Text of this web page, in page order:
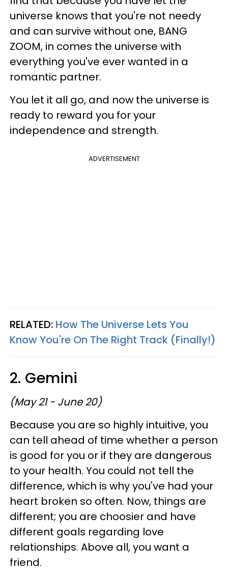
universe knows that you're not needy
and can survive without one, BANG
ZOOM, in comes the universe with
everything you've ever wanted in a
romantic partner.
You let it all go, and now the universe is
ready to reward you for your
independence and strength.
ADVERTISEMENT
RELATED: How The Universe Lets You
Know You're On The Right Track (Finally!)
2. Gemini
(May 21 - June 20)
Because you are so highly intuitive, you
can tell ahead of time whether a person
is good for you or if they are dangerous
to your health. You could not tell the
difference, which is why you've had your
heart broken so often. Now, things are
different; you are choosier and have
different goals regarding love
relationships. Above all, you want a
friend.